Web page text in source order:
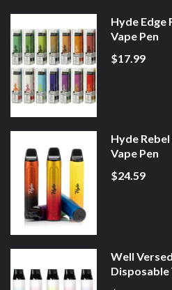
Hyde Edge
Vape Pen
$17.99
Hyde
Vape Pen
$24.59
Well
Disposable